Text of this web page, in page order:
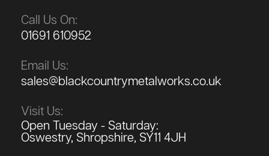
Call Us On:
01691 610952
Email Us:
sales@blackcountrymetalworks.co.uk
Visit Us:
Open Tuesday - Saturday:
Oswestry, Shropshire, SY11 4JH